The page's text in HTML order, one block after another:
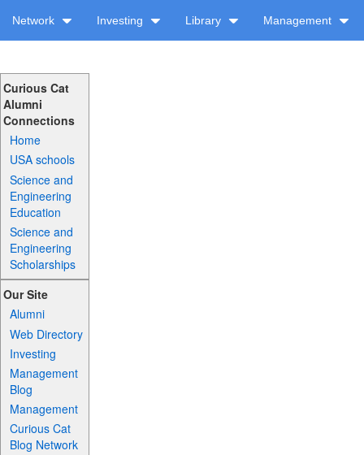
Network Investing Library Management
Curious Cat
Alumni
Connections
Home
USA schools
Science and
Engineering
Education
Science and
Engineering
Scholarships
Our Site
Alumni
Web Directory
Investing
Management
Blog
Management
Curious Cat
Blog Network